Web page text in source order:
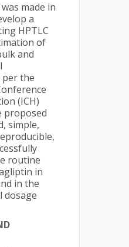
made in
a
HPTLC
of
and
the
(ICH)
proposed
simple,
routine
in
in the
dosage